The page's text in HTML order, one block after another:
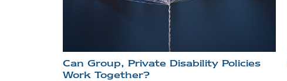
Can Group, Private Disability Policies
Work Together?